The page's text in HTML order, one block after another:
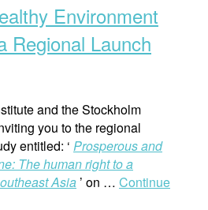
Environment
Regional Launch
and the Stockholm
you to the regional
entitled: ‘ Prosperous and
The human right to a
Asia ’ on … Continue